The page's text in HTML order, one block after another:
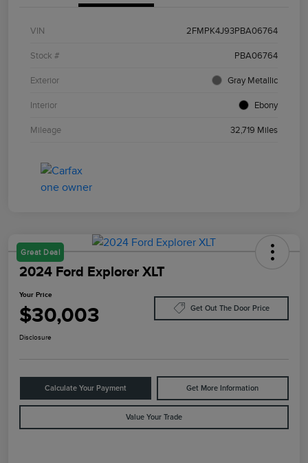
VIN 2FMPK4J93PBA06764
Stock # PBA06764
Exterior Gray Metallic
Interior Ebony
Mileage 32,719 Miles
Great Deal
2024 Ford Explorer XLT
Your Price
$30,003 Get Out The Door Price
Disclosure
Calculate Your Payment Get More Information
Value Your Trade